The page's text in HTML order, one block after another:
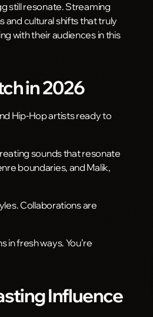
still resonate. Streaming
and cultural shifts that truly
with their audiences in this
in 2026
Hip-Hop artists ready to
sounds that resonate
boundaries, and Malik,
Collaborations are
fresh ways. You’re
Influence